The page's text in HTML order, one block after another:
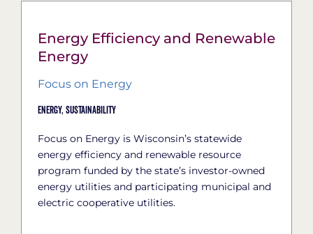
Energy Efficiency and Renewable
Energy
Focus on Energy
Energy, Sustainability
Focus on Energy is Wisconsin’s statewide
energy efficiency and renewable resource
program funded by the state’s investor-owned
energy utilities and participating municipal and
electric cooperative utilities.